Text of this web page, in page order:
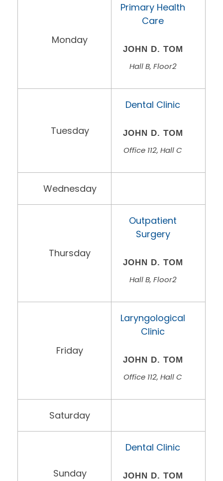
Monday
Primary Health
Care
JOHN D. TOM
Hall B, Floor2
Tuesday
Dental Clinic
JOHN D. TOM
Office 112, Hall C
Wednesday
Thursday
Outpatient
Surgery
JOHN D. TOM
Hall B, Floor2
Friday
Laryngological
Clinic
JOHN D. TOM
Office 112, Hall C
Saturday
Sunday
Dental Clinic
JOHN D. TOM